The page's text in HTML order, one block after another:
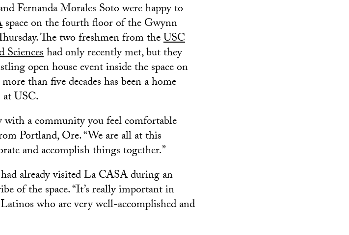
Fernanda Morales Soto were happy to
space on the fourth floor of the Gwynn
The two freshmen from theUSC
had only recently met, but they
open house event inside the space on
than five decades has been a home
USC.
with a community you feel comfortable
Portland, Ore. “We are all at this
and accomplish things together.”
already visited La CASA during an
of the space. “It’s really important in
who are very well-accomplished and